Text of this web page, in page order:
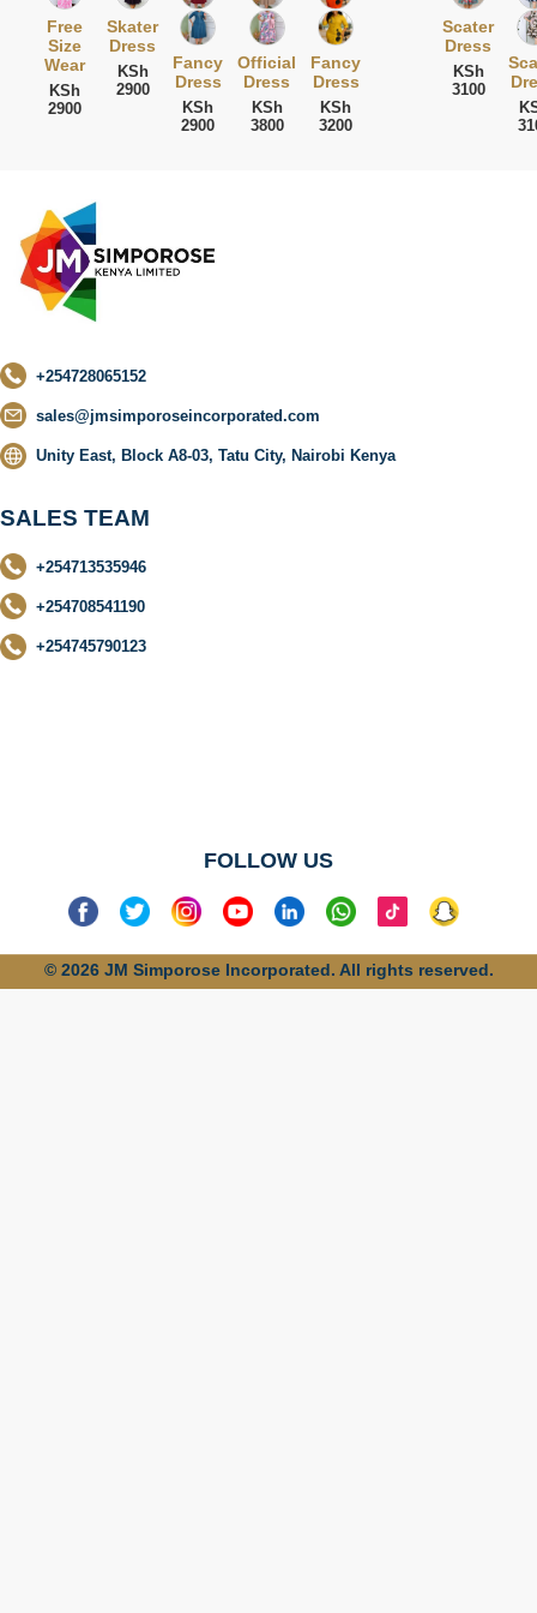
Free
Size
Wear
KSh
2900
Skater
Dress
KSh
2900
Fancy
Dress
KSh
2900
Official
Dress
KSh
3800
Fancy
Dress
KSh
3200
Scater
Dress
KSh
3100
+254728065152
sales@jmsimporoseincorporated.com
Unity East, Block A8-03, Tatu City, Nairobi Kenya
SALES TEAM
+254713535946
+254708541190
+254745790123
FOLLOW US
© 2026 JM Simporose Incorporated. All rights reserved.